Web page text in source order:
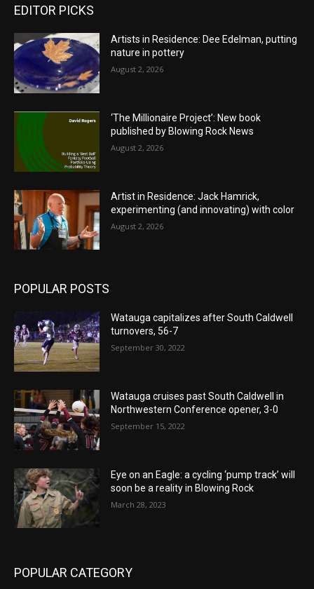
EDITOR PICKS
Artists in Residence: Dee Edelman, putting
nature in pottery
August 2, 2026
‘The Millionaire Project’: New book
published by Blowing Rock News
August 2, 2026
Artist in Residence: Jack Hamrick,
experimenting (and innovating) with color
August 2, 2026
POPULAR POSTS
Watauga capitalizes after South Caldwell
turnovers, 56-7
September 30, 2022
Watauga cruises past South Caldwell in
Northwestern Conference opener, 3-0
September 15, 2022
Eye on an Eagle: a cycling ‘pump track’ will
soon be a reality in Blowing Rock
March 28, 2023
POPULAR CATEGORY